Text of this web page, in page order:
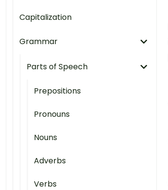
Capitalization
Grammar
Parts of Speech
Prepositions
Pronouns
Nouns
Adverbs
Verbs